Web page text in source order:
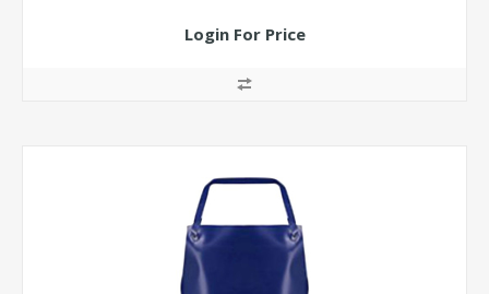
Login For Price